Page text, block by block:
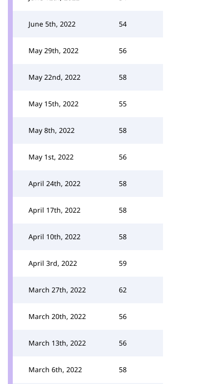
June 5th, 2022 54
May 29th, 2022 56
May 22nd, 2022 58
May 15th, 2022 55
May 8th, 2022 58
May 1st, 2022 56
April 24th, 2022 58
April 17th, 2022 58
April 10th, 2022 58
April 3rd, 2022 59
March 27th, 2022 62
March 20th, 2022 56
March 13th, 2022 56
March 6th, 2022 58